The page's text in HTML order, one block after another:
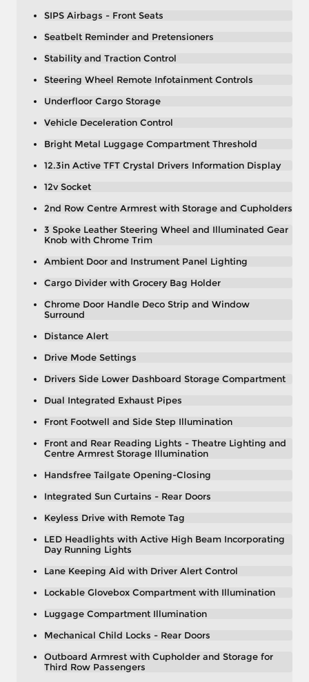
SIPS Airbags - Front Seats
Seatbelt Reminder and Pretensioners
Stability and Traction Control
Steering Wheel Remote Infotainment Controls
Underfloor Cargo Storage
Vehicle Deceleration Control
Bright Metal Luggage Compartment Threshold
12.3in Active TFT Crystal Drivers Information Display
12v Socket
2nd Row Centre Armrest with Storage and Cupholders
3 Spoke Leather Steering Wheel and Illuminated Gear
Knob with Chrome Trim
Ambient Door and Instrument Panel Lighting
Cargo Divider with Grocery Bag Holder
Chrome Door Handle Deco Strip and Window
Surround
Distance Alert
Drive Mode Settings
Drivers Side Lower Dashboard Storage Compartment
Dual Integrated Exhaust Pipes
Front Footwell and Side Step Illumination
Front and Rear Reading Lights - Theatre Lighting and
Centre Armrest Storage Illumination
Handsfree Tailgate Opening-Closing
Integrated Sun Curtains - Rear Doors
Keyless Drive with Remote Tag
LED Headlights with Active High Beam Incorporating
Day Running Lights
Lane Keeping Aid with Driver Alert Control
Lockable Glovebox Compartment with Illumination
Luggage Compartment Illumination
Mechanical Child Locks - Rear Doors
Outboard Armrest with Cupholder and Storage for
Third Row Passengers